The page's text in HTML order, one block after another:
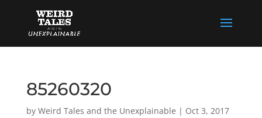
85260320
by Weird Tales and the Unexplainable | Oct 3, 2017